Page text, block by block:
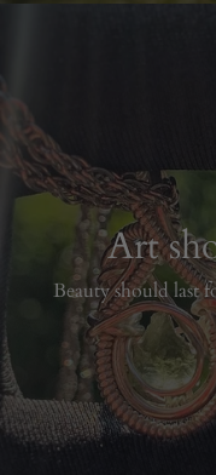
Art
Beauty should last